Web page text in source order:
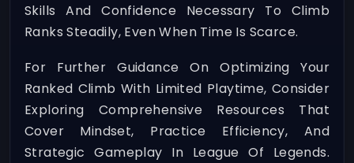
Skills And Confidence Necessary To Climb
Ranks Steadily, Even When Time Is Scarce.
For Further Guidance On Optimizing Your
Ranked Climb With Limited Playtime, Consider
Exploring Comprehensive Resources That
Cover Mindset, Practice Efficiency, And
Strategic Gameplay In League Of Legends.